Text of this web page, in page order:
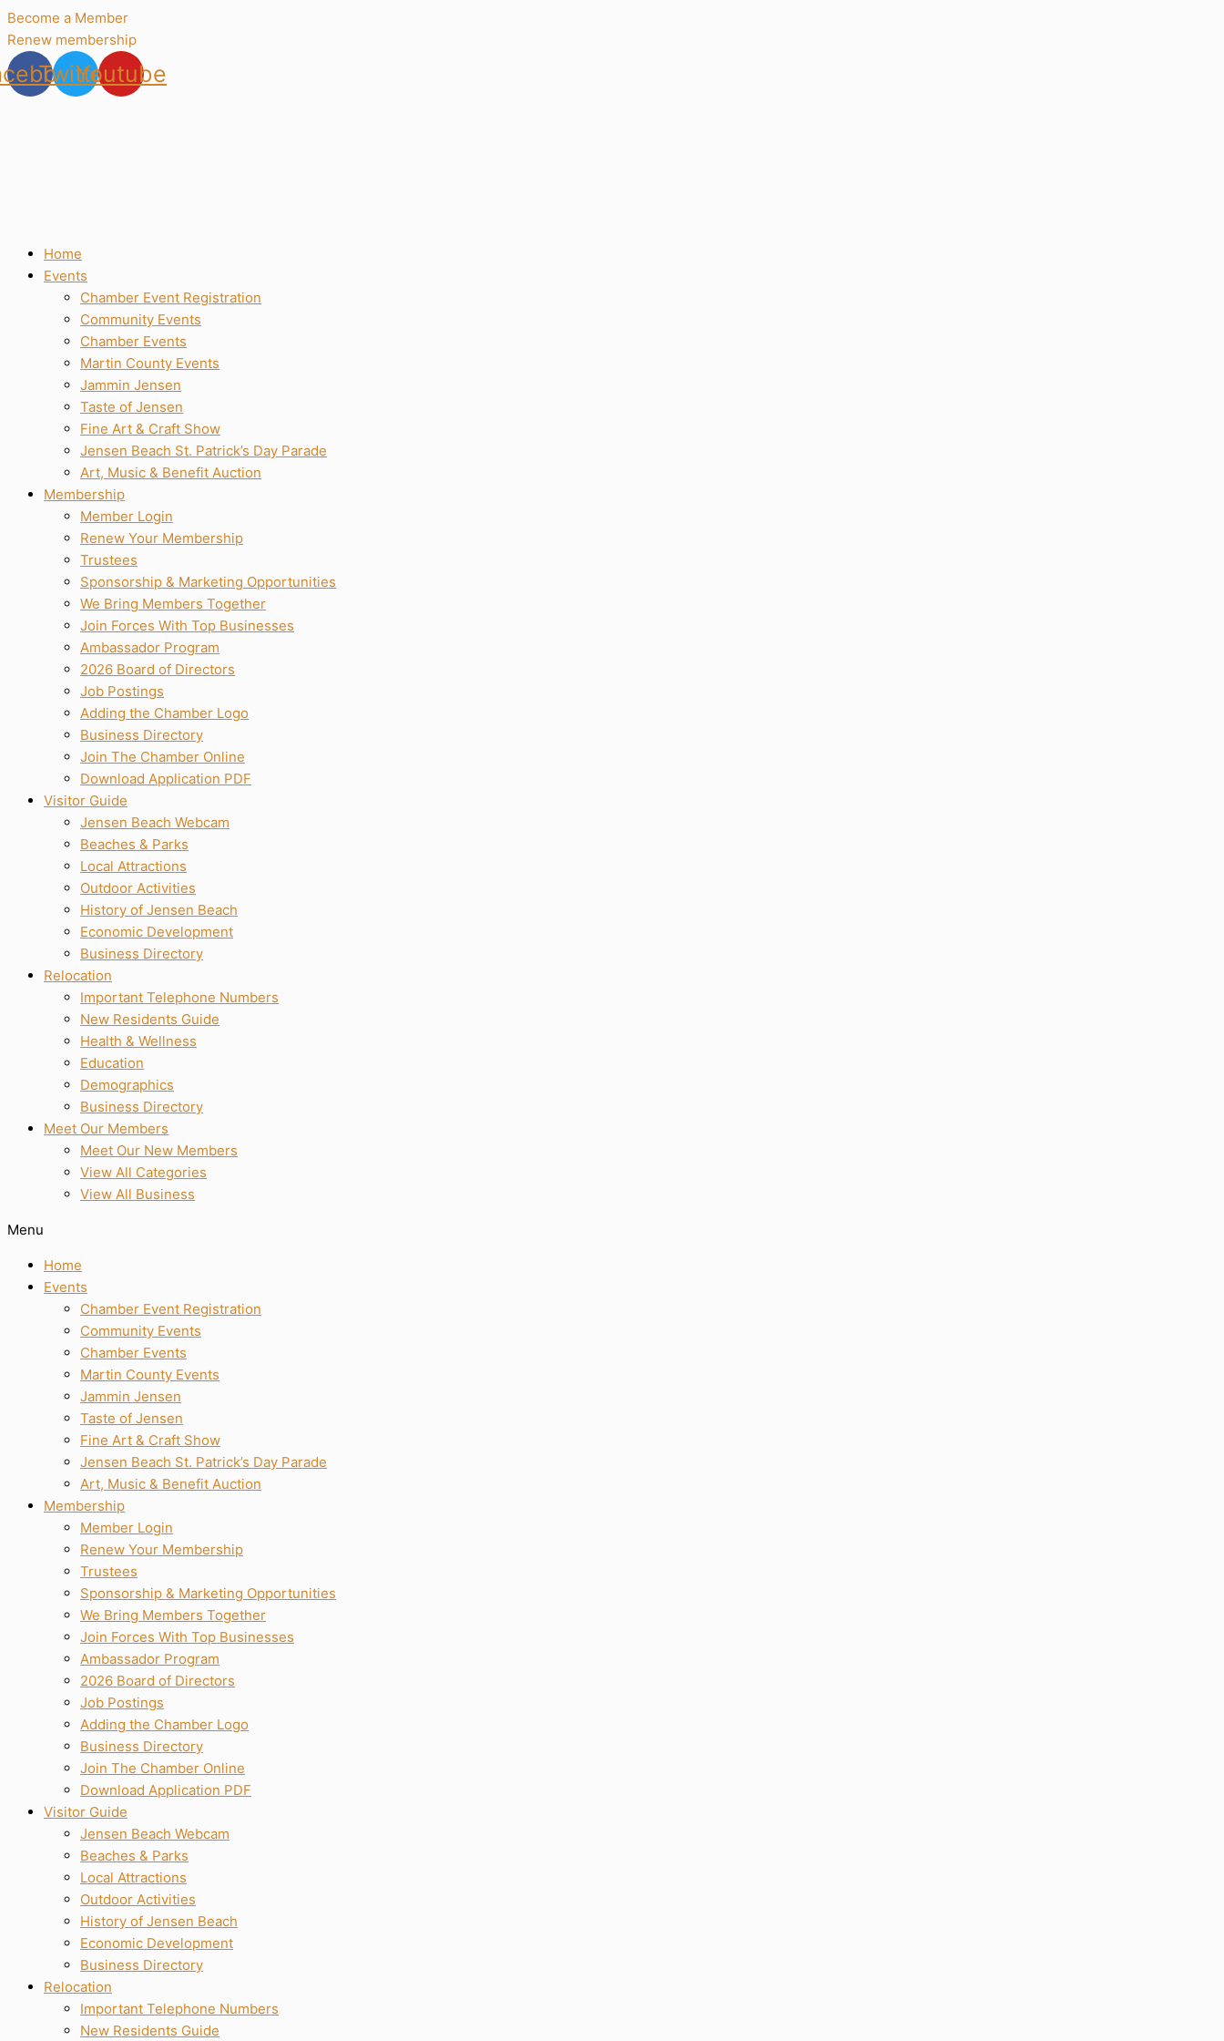
Skip
to
content
Become a Member
Renew membership
TwitterYoutube
Home
Events
Chamber Event Registration
Community Events
Chamber Events
Martin County Events
Jammin Jensen
Taste of Jensen
Fine Art & Craft Show
Jensen Beach St. Patrick’s Day Parade
Art, Music & Benefit Auction
Membership
Member Login
Renew Your Membership
Trustees
Sponsorship & Marketing Opportunities
We Bring Members Together
Join Forces With Top Businesses
Ambassador Program
2026 Board of Directors
Job Postings
Adding the Chamber Logo
Business Directory
Join The Chamber Online
Download Application PDF
Visitor Guide
Jensen Beach Webcam
Beaches & Parks
Local Attractions
Outdoor Activities
History of Jensen Beach
Economic Development
Business Directory
Relocation
Important Telephone Numbers
New Residents Guide
Health & Wellness
Education
Demographics
Business Directory
Meet Our Members
Meet Our New Members
View All Categories
View All Business
Menu
Home
Events
Chamber Event Registration
Community Events
Chamber Events
Martin County Events
Jammin Jensen
Taste of Jensen
Fine Art & Craft Show
Jensen Beach St. Patrick’s Day Parade
Art, Music & Benefit Auction
Membership
Member Login
Renew Your Membership
Trustees
Sponsorship & Marketing Opportunities
We Bring Members Together
Join Forces With Top Businesses
Ambassador Program
2026 Board of Directors
Job Postings
Adding the Chamber Logo
Business Directory
Join The Chamber Online
Download Application PDF
Visitor Guide
Jensen Beach Webcam
Beaches & Parks
Local Attractions
Outdoor Activities
History of Jensen Beach
Economic Development
Business Directory
Relocation
Important Telephone Numbers
New Residents Guide